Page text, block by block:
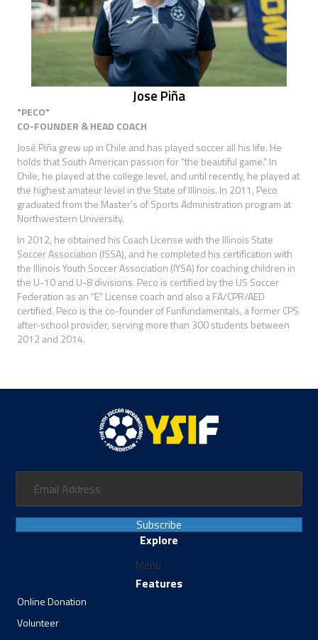
Jose Piña
"PECO"
CO-FOUNDER & HEAD COACH
José Piña grew up in Chile and has played soccer all his life. He
holds that South American passion for “the beautiful game.” In
Chile, he played at the college level, and until recently, he played at
the highest amateur level in the State of Illinois. In 2011, Peco
graduated from the Master's of Sports Administration program at
Northwestern University.
In 2012, he obtained his Coach License with the Illinois State
Soccer Association (ISSA), and he completed his certification with
the Illinois Youth Soccer Association (IYSA) for coaching children in
the U-10 and U-8 divisions. Peco is certified by the US Soccer
Federation as an “E” License coach and also a FA/CPR/AED
certified. Peco is the co-founder of Funfundamentals, a former CPS
after-school provider, serving more than 300 students between
2012 and 2014.
Subscribe
Explore
Menu
Features
Online Donation
Volunteer